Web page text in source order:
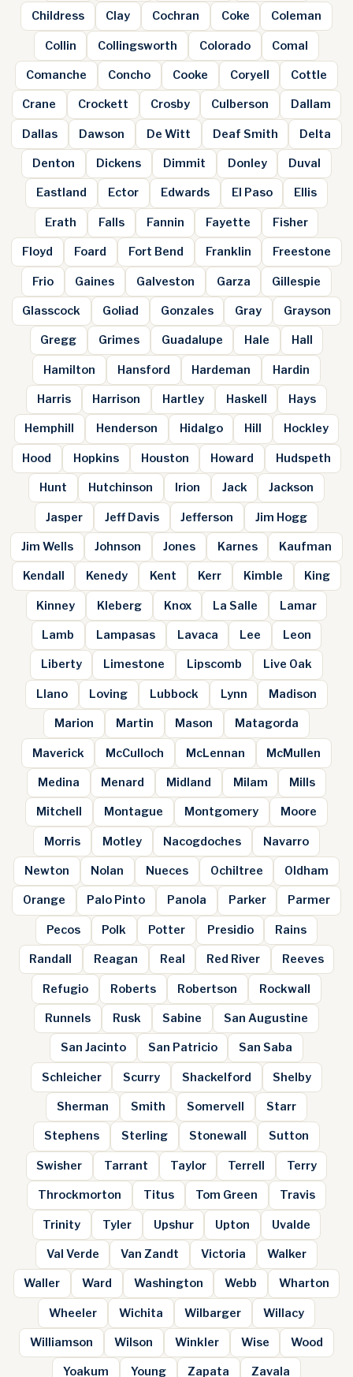
Childress Clay Cochran Coke Coleman
Collin Collingsworth Colorado Comal
Comanche Concho Cooke Coryell Cottle
Crane Crockett Crosby Culberson Dallam
Dallas Dawson De Witt Deaf Smith Delta
Denton Dickens Dimmit Donley Duval
Eastland Ector Edwards El Paso Ellis
Erath Falls Fannin Fayette Fisher
Floyd Foard Fort Bend Franklin Freestone
Frio Gaines Galveston Garza Gillespie
Glasscock Goliad Gonzales Gray Grayson
Gregg Grimes Guadalupe Hale Hall
Hamilton Hansford Hardeman Hardin
Harris Harrison Hartley Haskell Hays
Hemphill Henderson Hidalgo Hill Hockley
Hood Hopkins Houston Howard Hudspeth
Hunt Hutchinson Irion Jack Jackson
Jasper Jeff Davis Jefferson Jim Hogg
Jim Wells Johnson Jones Karnes Kaufman
Kendall Kenedy Kent Kerr Kimble King
Kinney Kleberg Knox La Salle Lamar
Lamb Lampasas Lavaca Lee Leon
Liberty Limestone Lipscomb Live Oak
Llano Loving Lubbock Lynn Madison
Marion Martin Mason Matagorda
Maverick McCulloch McLennan McMullen
Medina Menard Midland Milam Mills
Mitchell Montague Montgomery Moore
Morris Motley Nacogdoches Navarro
Newton Nolan Nueces Ochiltree Oldham
Orange Palo Pinto Panola Parker Parmer
Pecos Polk Potter Presidio Rains
Randall Reagan Real Red River Reeves
Refugio Roberts Robertson Rockwall
Runnels Rusk Sabine San Augustine
San Jacinto San Patricio San Saba
Schleicher Scurry Shackelford Shelby
Sherman Smith Somervell Starr
Stephens Sterling Stonewall Sutton
Swisher Tarrant Taylor Terrell Terry
Throckmorton Titus Tom Green Travis
Trinity Tyler Upshur Upton Uvalde
Val Verde Van Zandt Victoria Walker
Waller Ward Washington Webb Wharton
Wheeler Wichita Wilbarger Willacy
Williamson Wilson Winkler Wise Wood
Yoakum Young Zapata Zavala